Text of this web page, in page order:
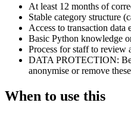
At least 12 months of
Stable category structure
Access to transaction
Basic Python knowledge
Process for staff to review
DATA PROTECTION:
anonymise or remove
When to use this